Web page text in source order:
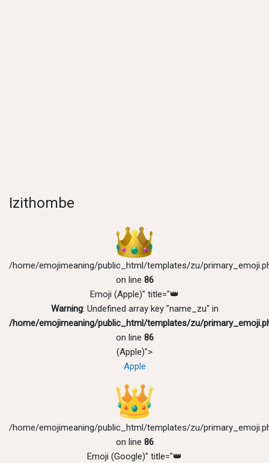
Izithombe
/home/emojimeaning/public_html/templates/zu/
on line 86
Emoji (Apple)" title="👑
Warning: Undefined array key "name_zu" in
/home/emojimeaning/public_html/templates/zu/
on line 86
(Apple)">
Apple
/home/emojimeaning/public_html/templates/zu/
on line 86
Emoji (Google)" title="👑